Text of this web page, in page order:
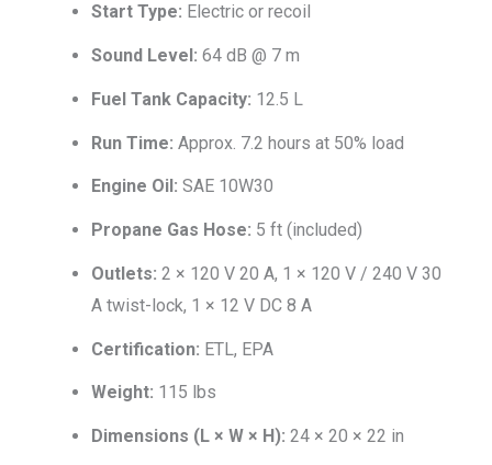
Start Type: Electric or recoil
Sound Level: 64 dB @ 7 m
Fuel Tank Capacity: 12.5 L
Run Time: Approx. 7.2 hours at 50% load
Engine Oil: SAE 10W30
Propane Gas Hose: 5 ft (included)
Outlets: 2 × 120 V 20 A, 1 × 120 V / 240 V 30
A twist-lock, 1 × 12 V DC 8 A
Certification: ETL, EPA
Weight: 115 lbs
Dimensions (L × W × H): 24 × 20 × 22 in